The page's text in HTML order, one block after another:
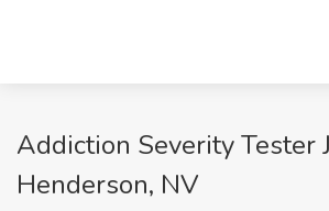
Addiction Severity Tester
Henderson, NV